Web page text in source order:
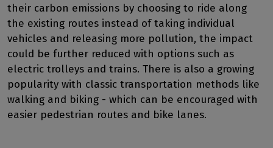
their carbon emissions by choosing to ride along
the existing routes instead of taking individual
vehicles and releasing more pollution, the impact
could be further reduced with options such as
electric trolleys and trains. There is also a growing
popularity with classic transportation methods like
walking and biking - which can be encouraged with
easier pedestrian routes and bike lanes.